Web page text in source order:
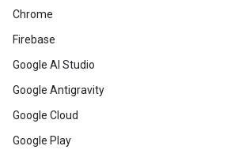
Chrome
Firebase
Google AI Studio
Google Antigravity
Google Cloud
Google Play